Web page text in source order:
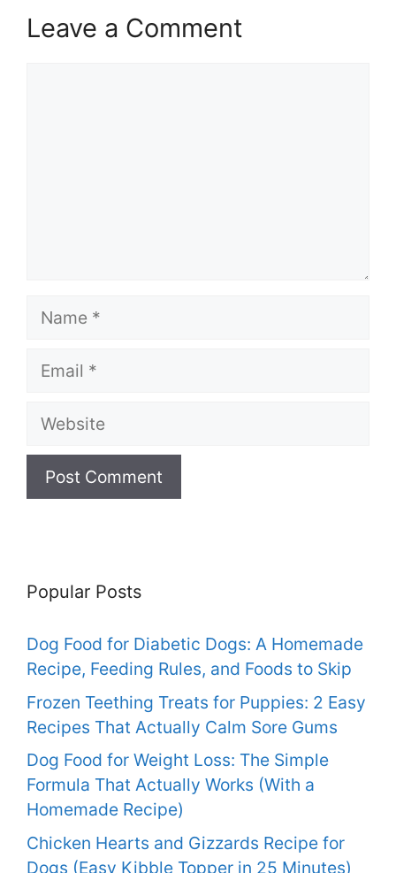
Leave a Comment
Name
Email
Website
Popular Posts
Dog Food for Diabetic Dogs: A Homemade
Recipe, Feeding Rules, and Foods to Skip
Frozen Teething Treats for Puppies: 2 Easy
Recipes That Actually Calm Sore Gums
Dog Food for Weight Loss: The Simple
Formula That Actually Works (With a
Homemade Recipe)
Chicken Hearts and Gizzards Recipe for
Dogs (Easy Kibble Topper in 25 Minutes)